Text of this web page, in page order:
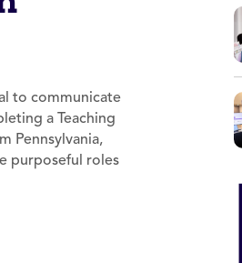
to communicate
a Teaching
Pennsylvania,
purposeful roles